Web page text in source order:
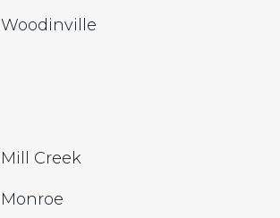
Woodinville
Mill Creek
Monroe